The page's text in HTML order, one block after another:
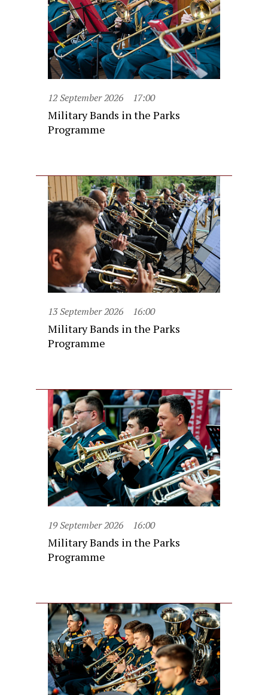
12 September 2026 17:00
Military Bands in the Parks
Programme
13 September 2026 16:00
Military Bands in the Parks
Programme
19 September 2026 16:00
Military Bands in the Parks
Programme